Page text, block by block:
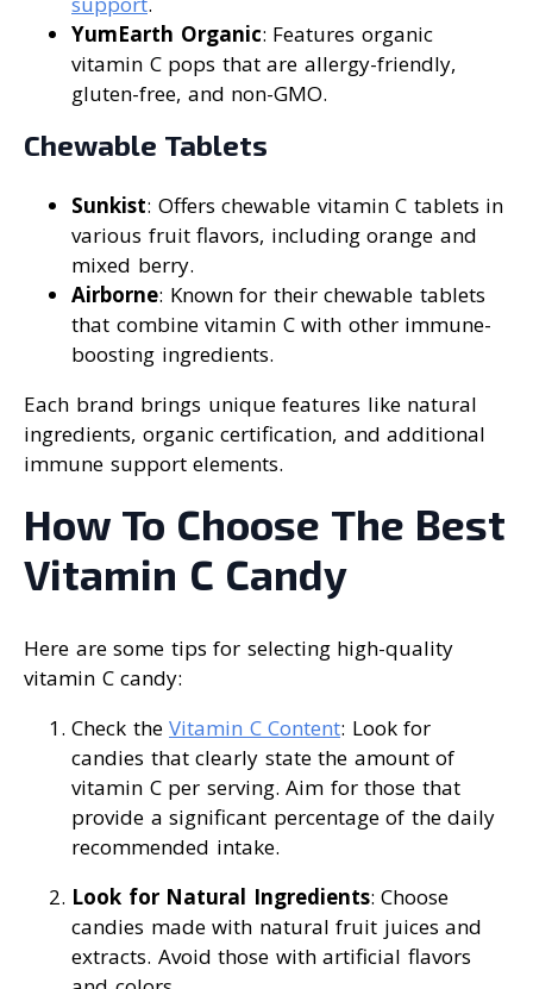
YumEarth Organic: Features organic
vitamin C pops that are allergy-friendly,
gluten-free, and non-GMO.
Chewable Tablets
Sunkist: Offers chewable vitamin C tablets in
various fruit flavors, including orange and
mixed berry.
Airborne: Known for their chewable tablets
that combine vitamin C with other immune-
boosting ingredients.
Each brand brings unique features like natural
ingredients, organic certification, and additional
immune support elements.
How To Choose The Best
Vitamin C Candy
Here are some tips for selecting high-quality
vitamin C candy:
Check the Vitamin C Content: Look for
candies that clearly state the amount of
vitamin C per serving. Aim for those that
provide a significant percentage of the daily
recommended intake.
Look for Natural Ingredients: Choose
candies made with natural fruit juices and
extracts. Avoid those with artificial flavors